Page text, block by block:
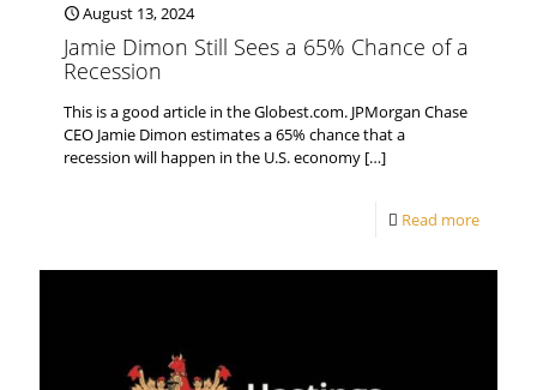
August 13, 2024
Jamie Dimon Still Sees a 65% Chance of a
Recession
This is a good article in the Globest.com. JPMorgan Chase
CEO Jamie Dimon estimates a 65% chance that a
recession will happen in the U.S. economy […]
Read more